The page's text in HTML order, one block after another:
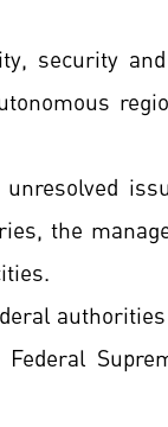
security
the